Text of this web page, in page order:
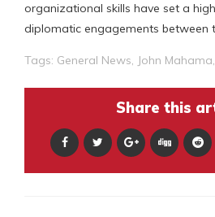
organizational skills have set a
diplomatic engagements between
Tags: General News, John Mahama,
Share this